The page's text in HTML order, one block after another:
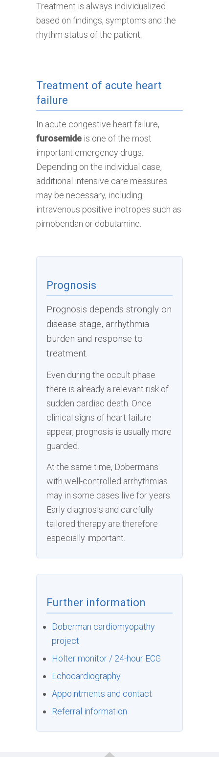
Treatment is always individualized
based on findings, symptoms and the
rhythm status of the patient.
Treatment of acute heart
failure
In acute congestive heart failure,
furosemide is one of the most
important emergency drugs.
Depending on the individual case,
additional intensive care measures
may be necessary, including
intravenous positive inotropes such as
pimobendan or dobutamine.
Prognosis
Prognosis depends strongly on
disease stage, arrhythmia
burden and response to
treatment.
Even during the occult phase
there is already a relevant risk of
sudden cardiac death. Once
clinical signs of heart failure
appear, prognosis is usually more
guarded.
At the same time, Dobermans
with well-controlled arrhythmias
may in some cases live for years.
Early diagnosis and carefully
tailored therapy are therefore
especially important.
Further information
Doberman cardiomyopathy
project
Holter monitor / 24-hour ECG
Echocardiography
Appointments and contact
Referral information